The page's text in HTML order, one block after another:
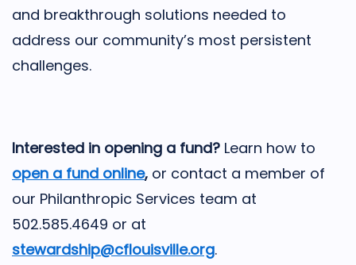
and breakthrough solutions needed to
address our community’s most persistent
challenges.
Interested in opening a fund? Learn how to
open a fund online, or contact a member of
our Philanthropic Services team at
502.585.4649 or at
stewardship@cflouisville.org.